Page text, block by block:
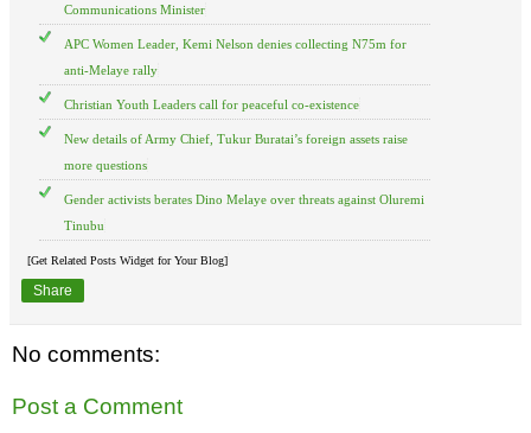
Communications Minister
APC Women Leader, Kemi Nelson denies collecting N75m for
anti-Melaye rally
Christian Youth Leaders call for peaceful co-existence
New details of Army Chief, Tukur Buratai’s foreign assets raise
more questions
Gender activists berates Dino Melaye over threats against Oluremi
Tinubu
[Get Related Posts Widget for Your Blog]
Share
No comments:
Post a Comment